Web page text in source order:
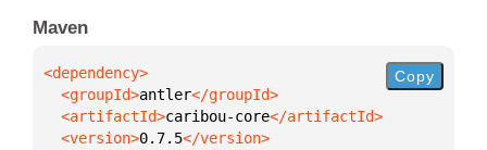
Maven
  <groupId>
antler
  <artifactId>
caribou-core
  <version>
0.7.5
Copy